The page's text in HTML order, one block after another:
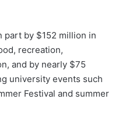
part by $152 million in
recreation,
and by nearly $75
university events such
Festival and summer